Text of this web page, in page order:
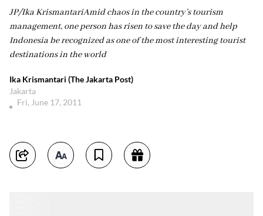
JP/Ika KrismantariAmid chaos in the country’s tourism
management, one person has risen to save the day and help
Indonesia be recognized as one of the most interesting tourist
destinations in the world
Ika Krismantari (The Jakarta Post)
Jakarta
Fri, June 17, 2011